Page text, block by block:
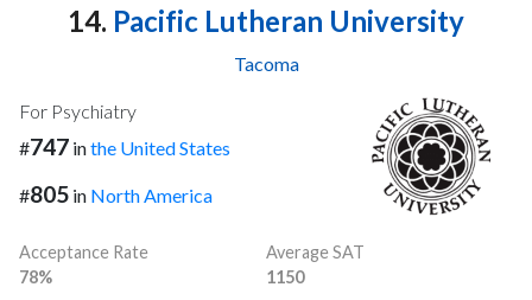
14. Pacific Lutheran University
Tacoma
For Psychiatry
#747 inthe United States
#805 in North America
Acceptance Rate
78%
Average SAT
1150